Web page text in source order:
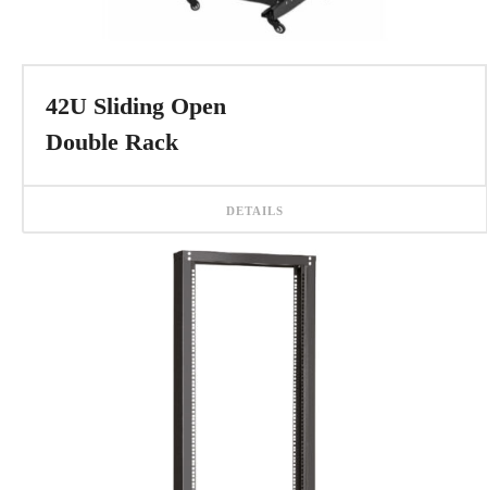
42U Sliding Open
Double Rack
DETAILS